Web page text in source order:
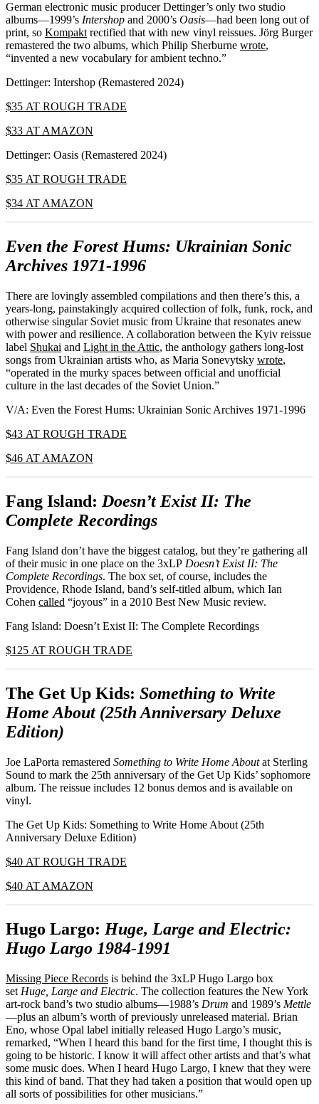
German electronic music producer Dettinger’s only two studio
albums—1999’s Intershop and 2000’s Oasis—had been long out of
print, so Kompakt rectified that with new vinyl reissues. Jörg Burger
remastered the two albums, which Philip Sherburne wrote,
“invented a new vocabulary for ambient techno.”
Dettinger: Intershop (Remastered 2024)
$35 AT ROUGH TRADE
$33 AT AMAZON
Dettinger: Oasis (Remastered 2024)
$35 AT ROUGH TRADE
$34 AT AMAZON
Even the Forest Hums: Ukrainian Sonic
Archives 1971-1996
There are lovingly assembled compilations and then there’s this, a
years-long, painstakingly acquired collection of folk, funk, rock, and
otherwise singular Soviet music from Ukraine that resonates anew
with power and resilience. A collaboration between the Kyiv reissue
label Shukai and Light in the Attic, the anthology gathers long-lost
songs from Ukrainian artists who, as Maria Sonevytsky wrote,
“operated in the murky spaces between official and unofficial
culture in the last decades of the Soviet Union.”
V/A: Even the Forest Hums: Ukrainian Sonic Archives 1971-1996
$43 AT ROUGH TRADE
$46 AT AMAZON
Fang Island: Doesn’t Exist II: The
Complete Recordings
Fang Island don’t have the biggest catalog, but they’re gathering all
of their music in one place on the 3xLP Doesn’t Exist II: The
Complete Recordings. The box set, of course, includes the
Providence, Rhode Island, band’s self-titled album, which Ian
Cohen called “joyous” in a 2010 Best New Music review.
Fang Island: Doesn’t Exist II: The Complete Recordings
$125 AT ROUGH TRADE
The Get Up Kids: Something to Write
Home About (25th Anniversary Deluxe
Edition)
Joe LaPorta remastered Something to Write Home Aboutat Sterling
Sound to mark the 25th anniversary of the Get Up Kids’ sophomore
album. The reissue includes 12 bonus demos and is available on
vinyl.
The Get Up Kids: Something to Write Home About (25th
Anniversary Deluxe Edition)
$40 AT ROUGH TRADE
$40 AT AMAZON
Hugo Largo: Huge, Large and Electric:
Hugo Largo 1984-1991
Missing Piece Records is behind the 3xLP Hugo Largo box
set Huge, Large and Electric. The collection features the New York
art-rock band’s two studio albums—1988’s Drum and 1989’s Mettle
—plus an album’s worth of previously unreleased material. Brian
Eno, whose Opal label initially released Hugo Largo’s music,
remarked, “When I heard this band for the first time, I thought this is
going to be historic. I know it will affect other artists and that’s what
some music does. When I heard Hugo Largo, I knew that they were
this kind of band. That they had taken a position that would open up
all sorts of possibilities for other musicians.”